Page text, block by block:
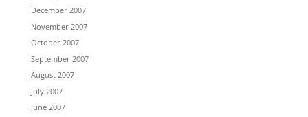
December 2007
November 2007
October 2007
September 2007
August 2007
July 2007
June 2007